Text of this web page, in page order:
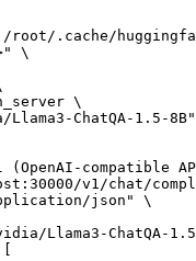
root/.cache/
\
\
Llama3-ChatQA-1.5-
compatible
v1/chat/